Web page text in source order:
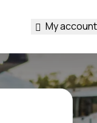
My account